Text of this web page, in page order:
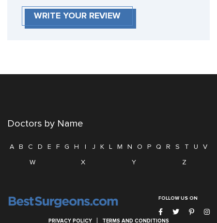
WRITE YOUR REVIEW
Doctors by Name
A B C D E F G H I J K L M N O P Q R S T U
V
W
X Y Z
FOLLOW US ON
PRIVACY POLICY TERMS AND CONDITIONS